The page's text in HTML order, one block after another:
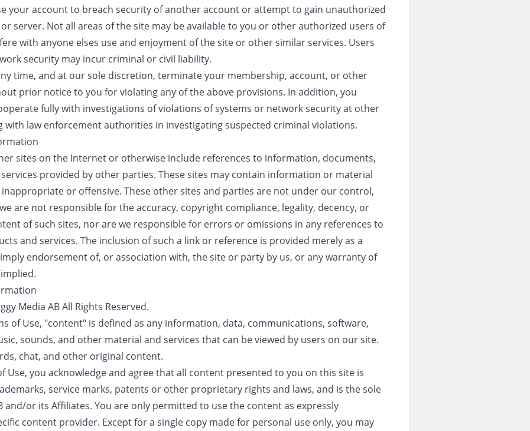
your account to breach security of another account or attempt to gain unauthorized
server. Not all areas of the site may be available to you or other authorized users of
with anyone elses use and enjoyment of the site or other similar services. Users
security may incur criminal or civil liability.
time, and at our sole discretion, terminate your membership, account, or other
prior notice to you for violating any of the above provisions. In addition, you
fully with investigations of violations of systems or network security at other
with law enforcement authorities in investigating suspected criminal violations.
sites on the Internet or otherwise include references to information, documents,
provided by other parties. These sites may contain information or material
or offensive. These other sites and parties are not under our control,
are not responsible for the accuracy, copyright compliance, legality, decency, or
of such sites, nor are we responsible for errors or omissions in any references to
and services. The inclusion of such a link or reference is provided merely as a
endorsement of, or association with, the site or party by us, or any warranty of
Media AB All Rights Reserved.
of Use, "content" is defined as any information, data, communications, software,
sounds, and other material and services that can be viewed by users on our site.
chat, and other original content.
Use, you acknowledge and agree that all content presented to you on this site is
service marks, patents or other proprietary rights and laws, and is the sole
and/or its Affiliates. You are only permitted to use the content as expressly
content provider. Except for a single copy made for personal use only, you may